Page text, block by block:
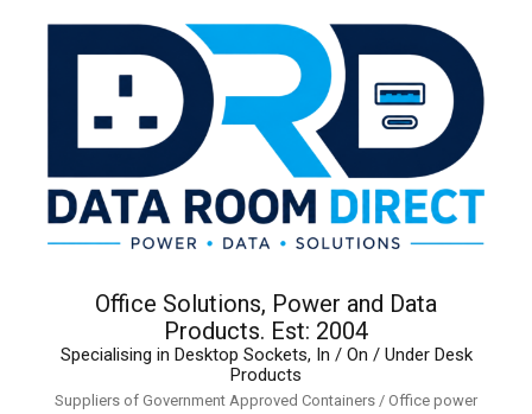
Office Solutions, Power and Data
Products. Est: 2004
Specialising in Desktop Sockets, In / On / Under Desk
Products
Suppliers of Government Approved Containers / Office power